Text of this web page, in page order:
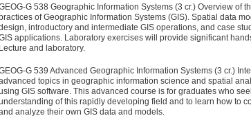
G 538 Geographic Information Systems (3 cr.) Overview of
of Geographic Information Systems (GIS). Spatial data
introductory and intermediate GIS operations, and case
applications. Laboratory exercises will provide significant
Lecture and laboratory.
G 539 Advanced Geographic Information Systems (3 cr.)
topics in geographic information science and spatial
GIS software. This advanced course is for graduates who
of this rapidly developing field and to learn how to
analyze their own GIS data and models.